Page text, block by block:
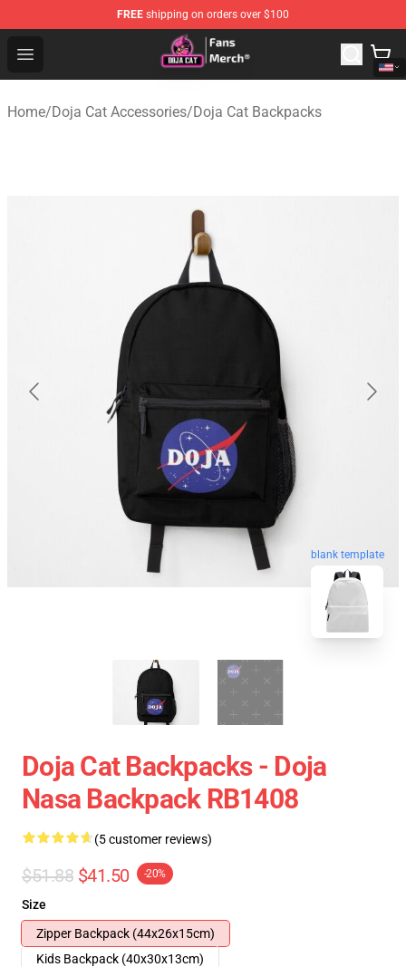
FREE shipping on orders over $100
Open menu
Doja Cat Store - Official Doja Cat Merchandise Shop
Home/Doja Cat Accessories/Doja Cat Backpacks
blank template
Doja Cat Backpacks - Doja
Nasa Backpack RB1408
(5 customer reviews)
$51.88 $41.50 -20%
Size
Zipper Backpack (44x26x15cm)
Kids Backpack (40x30x13cm)